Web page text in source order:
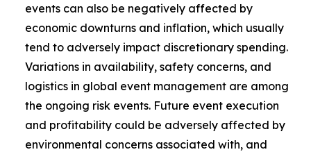
events can also be negatively affected by
economic downturns and inflation, which usually
tend to adversely impact discretionary spending.
Variations in availability, safety concerns, and
logistics in global event management are among
the ongoing risk events. Future event execution
and profitability could be adversely affected by
environmental concerns associated with, and